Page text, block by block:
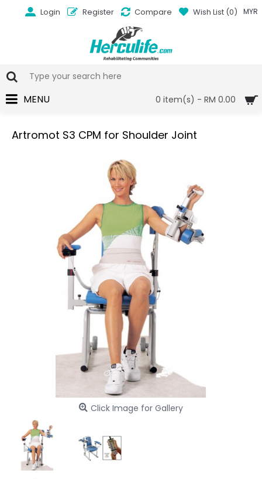
MYR
Login Register Compare Wish List (0)
0 item(s) - RM 0.00
MENU
Artromot S3 CPM for Shoulder Joint
Click Image for Gallery